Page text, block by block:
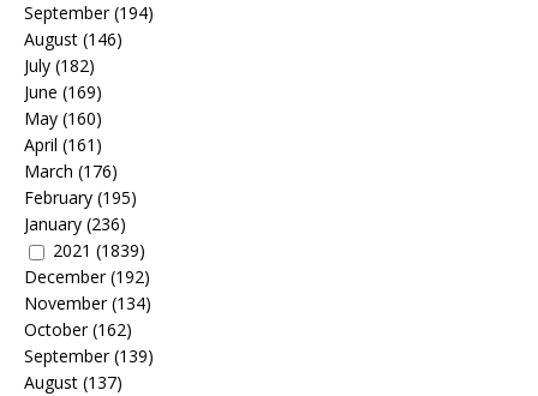
September(194)
August (146)
July (182)
June (169)
May (160)
April (161)
March (176)
February (195)
January (236)
2021 (1839)
December(192)
November(134)
October(162)
September(139)
August (137)